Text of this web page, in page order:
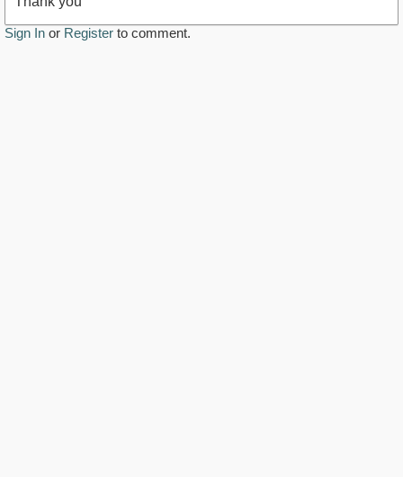
Sign In or Register to comment.